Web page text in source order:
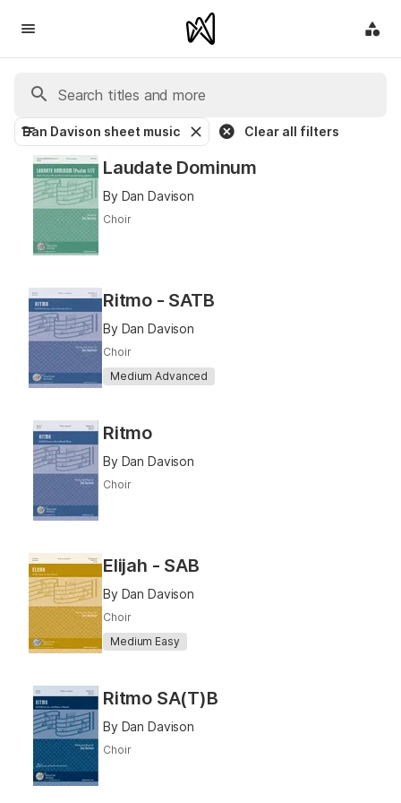
Dan Davison sheet music Clear all filters
Laudate Dominum
By Dan Davison
Choir
Ritmo - SATB
By Dan Davison
Choir
Medium Advanced
Ritmo
By Dan Davison
Choir
Elijah - SAB
By Dan Davison
Choir
Medium Easy
Ritmo SA(T)B
By Dan Davison
Choir